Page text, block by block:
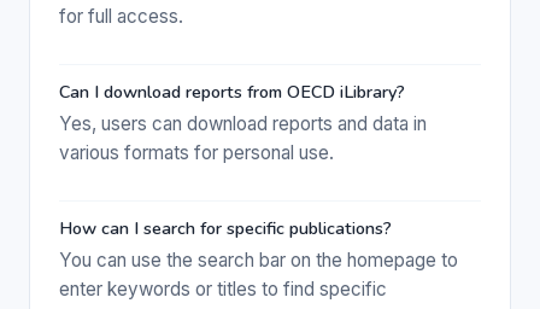
for full access.
Can I download reports from OECD iLibrary?
Yes, users can download reports and data in
various formats for personal use.
How can I search for specific publications?
You can use the search bar on the homepage to
enter keywords or titles to find specific